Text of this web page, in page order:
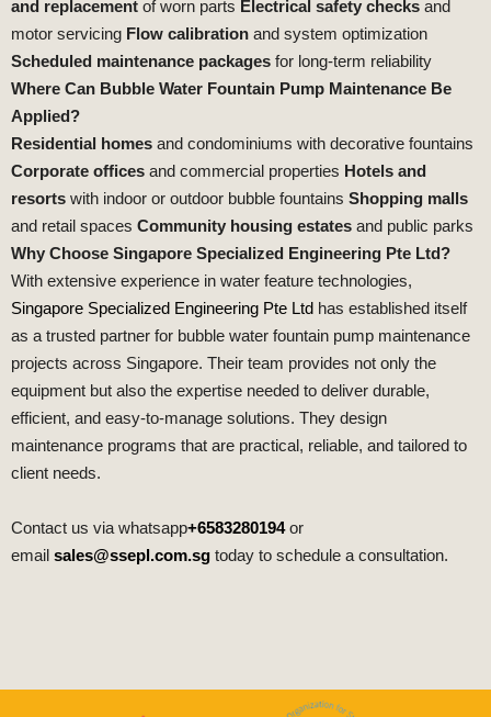
and replacement of worn parts Electrical safety checks and
motor servicing Flow calibration and system optimization
Scheduled maintenance packages for long‑term reliability
Where Can Bubble Water Fountain Pump Maintenance Be
Applied?
Residential homes and condominiums with decorative fountains
Corporate offices and commercial properties Hotels and
resorts with indoor or outdoor bubble fountains Shopping malls
and retail spaces Community housing estates and public parks
Why Choose Singapore Specialized Engineering Pte Ltd?
With extensive experience in water feature technologies,
Singapore Specialized Engineering Pte Ltd has established itself
as a trusted partner for bubble water fountain pump maintenance
projects across Singapore. Their team provides not only the
equipment but also the expertise needed to deliver durable,
efficient, and easy‑to‑manage solutions. They design
maintenance programs that are practical, reliable, and tailored to
client needs.
Contact us via whatsapp+6583280194or
email sales@ssepl.com.sg today to schedule a consultation.